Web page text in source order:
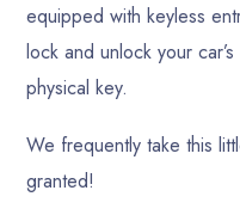
equipped with keyless
lock and unlock your
physical key.
We frequently take this
granted!